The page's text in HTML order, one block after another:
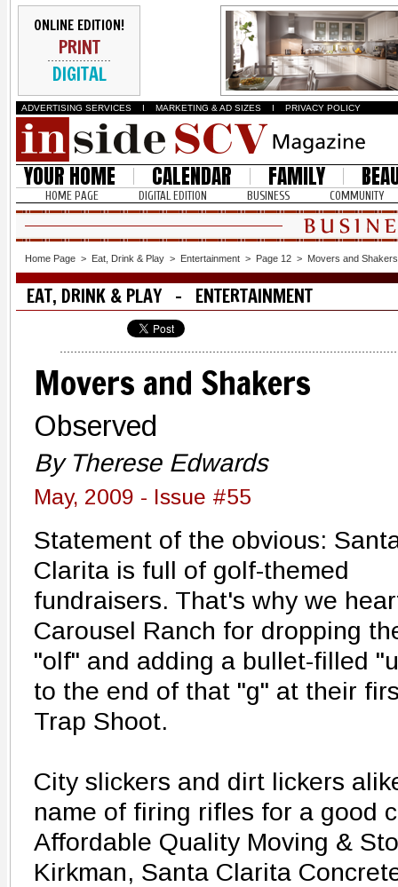
ONLINE EDITION!
PRINT
DIGITAL
ADVERTISING SERVICES I MARKETING & AD SIZES I PRIVACY POLICY
YOUR HOME CALENDAR FAMILY
HOME PAGE DIGITAL EDITION BUSINESS COMMUNITY
Home Page > Eat, Drink & Play > Entertainment > Page 12 > Movers and Shakers
EAT, DRINK & PLAY - ENTERTAINMENT
Movers and Shakers
Observed
By Therese Edwards
May, 2009 - Issue #55
Statement of the obvious:
Clarita is full of golf-themed
fundraisers. That's why we
Carousel Ranch for dropping
"olf" and adding a bullet-filled
to the end of that "g" at their
Trap Shoot.
City slickers and dirt lickers
name of firing rifles for a good
Affordable Quality Moving &
Kirkman, Santa Clarita